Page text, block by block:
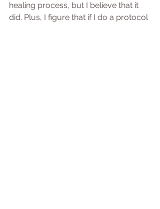
healing process, but I believe that it
did. Plus, I figure that if I do a protocol